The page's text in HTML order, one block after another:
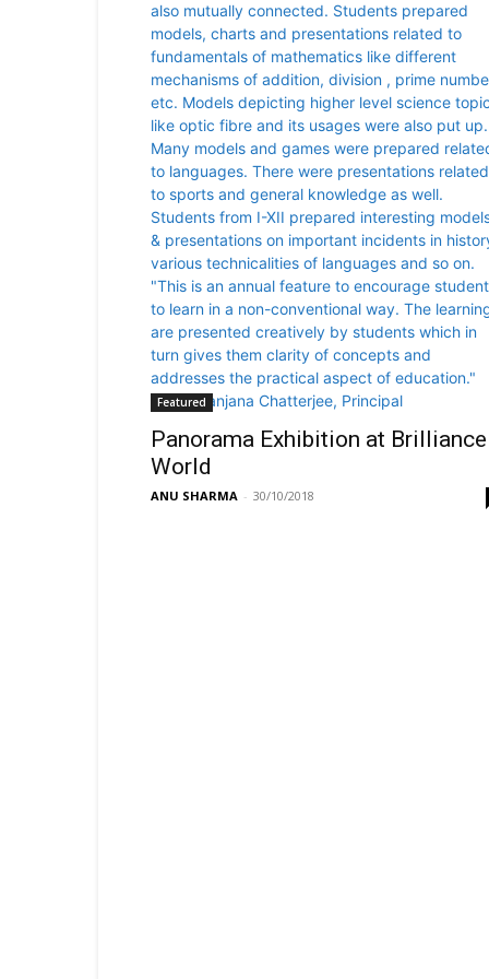
Featured
Panorama Exhibition at Brilliance
World
ANU SHARMA - 30/10/2018